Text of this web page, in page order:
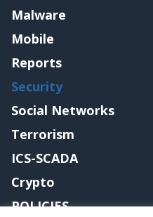
Malware
Mobile
Reports
Security
Social Networks
Terrorism
ICS-SCADA
Crypto
POLICIES